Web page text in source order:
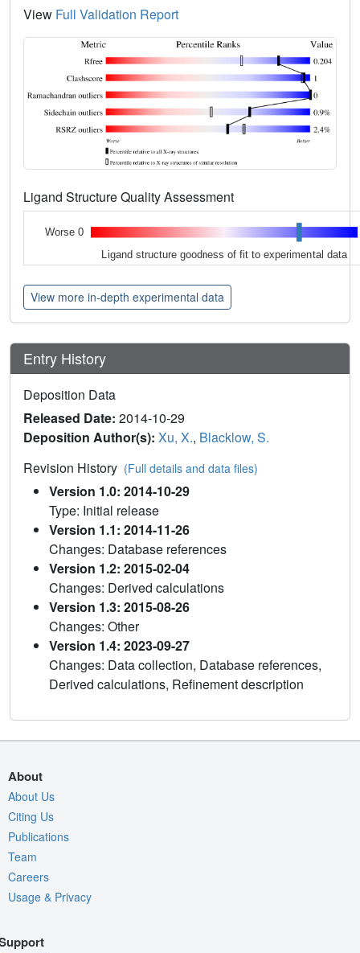
View Full Validation Report
Ligand Structure Quality Assessment
Worse 0
Ligand structure goodness of fit to experimental data
View more in-depth experimental data
Entry History
Deposition Data
Released Date: 2014-10-29
Deposition Author(s): Xu, X., Blacklow, S.
Revision History (Full details and data files)
Version 1.0: 2014-10-29
Type: Initial release
Version 1.1: 2014-11-26
Changes: Database references
Version 1.2: 2015-02-04
Changes: Derived calculations
Version 1.3: 2015-08-26
Changes: Other
Version 1.4: 2023-09-27
Changes: Data collection, Database references,
Derived calculations, Refinement description
About
About Us
Citing Us
Publications
Team
Careers
Usage & Privacy